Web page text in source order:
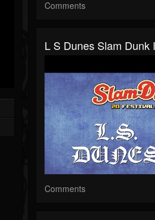
Comments
L S Dunes Slam Dunk
Comments